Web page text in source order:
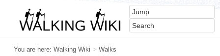
You are here: Walking Wiki > Walks